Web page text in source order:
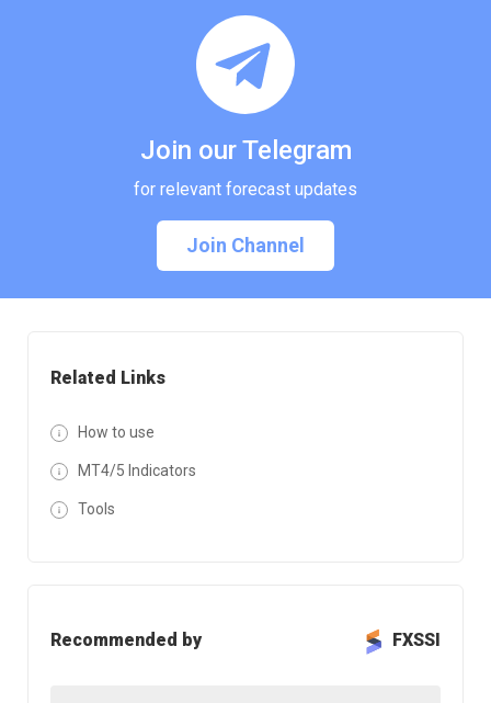
Related Links
How to use
MT4/5 Indicators
Tools
Recommended by FXSSI
Join our Telegram
for relevant forecast updates
Join Channel